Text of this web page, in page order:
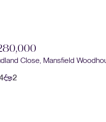
Dale, Mansfield Woodhouse,
1